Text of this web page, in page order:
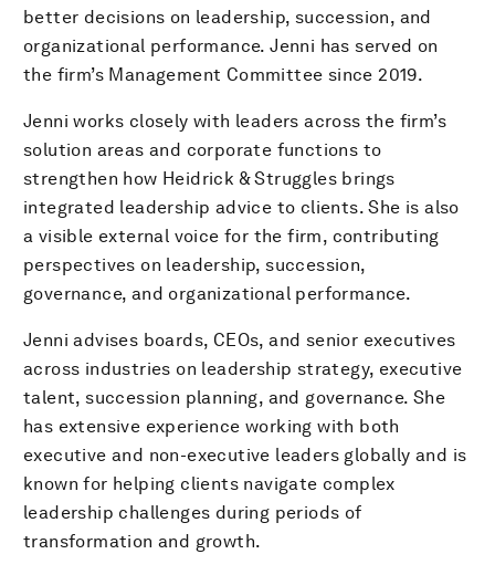
better decisions on leadership, succession, and
organizational performance. Jenni has served on
the firm’s Management Committee since 2019.
Jenni works closely with leaders across the firm’s
solution areas and corporate functions to
strengthen how Heidrick & Struggles brings
integrated leadership advice to clients. She is also
a visible external voice for the firm, contributing
perspectives on leadership, succession,
governance, and organizational performance.
Jenni advises boards, CEOs, and senior executives
across industries on leadership strategy, executive
talent, succession planning, and governance. She
has extensive experience working with both
executive and non-executive leaders globally and is
known for helping clients navigate complex
leadership challenges during periods of
transformation and growth.